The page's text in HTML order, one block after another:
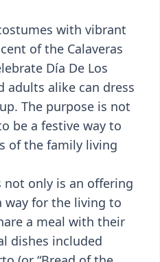
with vibrant
of the Calaveras
Día De Los
adults alike can dress
The purpose is not
be a festive way to
of the family living
not only is an offering
way for the living to
a meal with their
dishes included